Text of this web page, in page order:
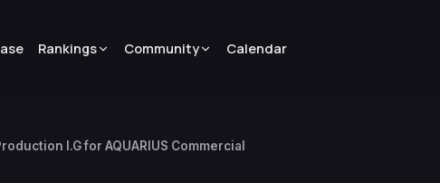
Rankings Community Calendar
I.G for AQUARIUS Commercial